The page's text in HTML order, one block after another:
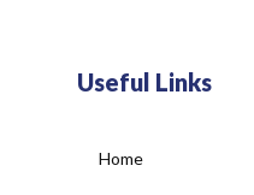
Useful Links
Home